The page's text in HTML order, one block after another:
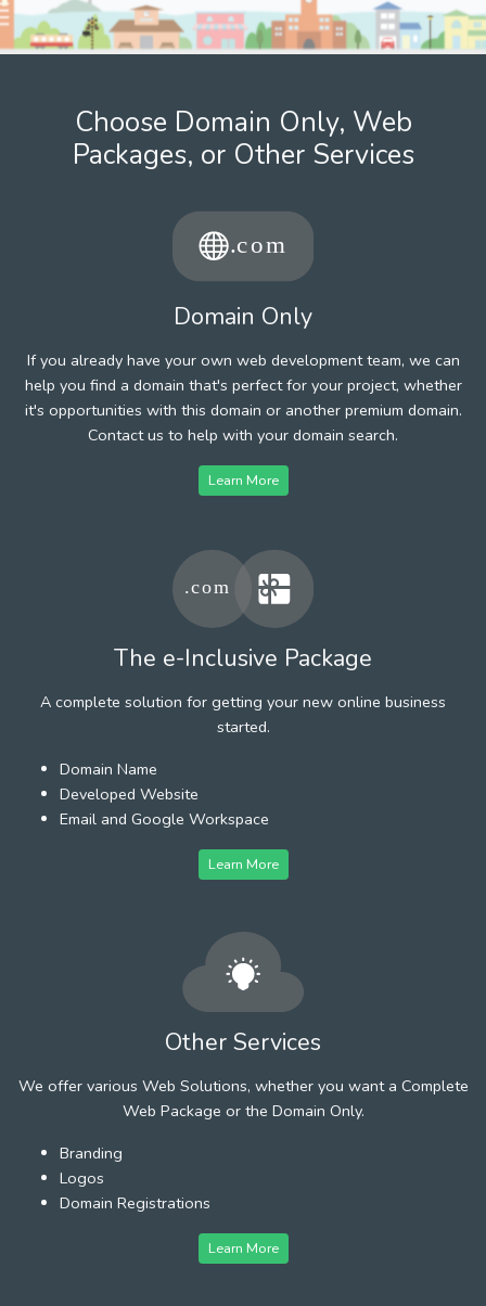
Choose Domain Only, Web
Packages, or Other Services
Domain Only
If you already have your own web development team, we can
help you find a domain that's perfect for your project, whether
it's opportunities with this domain or another premium domain.
Contact us to help with your domain search.
Learn More
The e-Inclusive Package
A complete solution for getting your new online business
started.
Domain Name
Developed Website
Email and Google Workspace
Learn More
Other Services
We offer various Web Solutions, whether you want a Complete
Web Package or the Domain Only.
Branding
Logos
Domain Registrations
Learn More